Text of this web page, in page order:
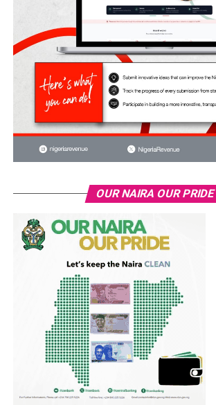
OUR NAIRA OUR PRIDE